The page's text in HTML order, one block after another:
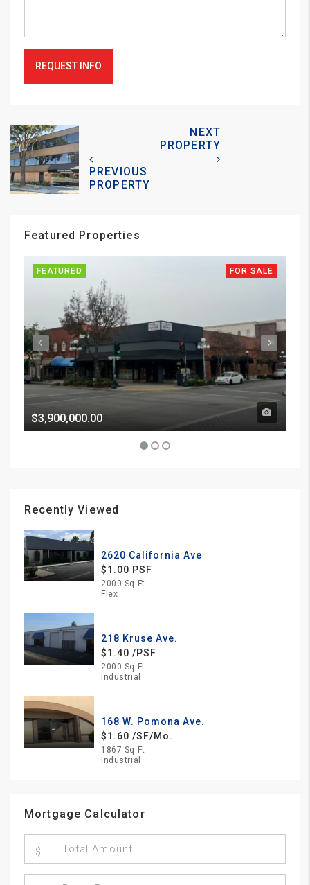
REQUEST INFO
PREVIOUS
PROPERTY
NEXT
PROPERTY
Featured Properties
FEATURED FOR SALE
$3,900,000.00
Recently Viewed
2620 California Ave
$1.00 PSF
2000 Sq Ft
Flex
218 Kruse Ave.
$1.40 /PSF
2000 Sq Ft
Industrial
168 W. Pomona Ave.
$1.60 /SF/Mo.
1867 Sq Ft
Industrial
Mortgage Calculator
$